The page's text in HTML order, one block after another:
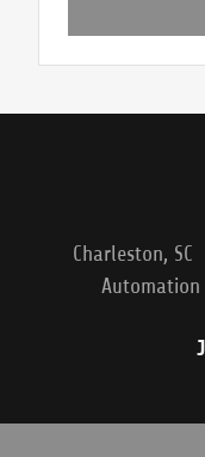
Charleston,
Automation